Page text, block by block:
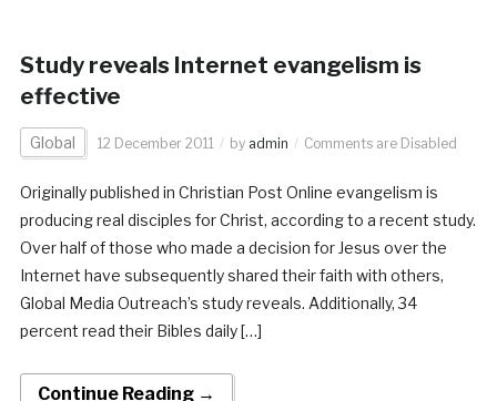
Study reveals Internet evangelism is
effective
Global 12 December 2011 by admin Comments are Disabled
Originally published in Christian Post Online evangelism is
producing real disciples for Christ, according to a recent study.
Over half of those who made a decision for Jesus over the
Internet have subsequently shared their faith with others,
Global Media Outreach’s study reveals. Additionally, 34
percent read their Bibles daily […]
Continue Reading →